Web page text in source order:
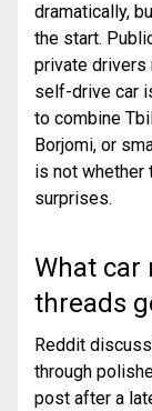
dramatically,
the start.
private drivers
self-drive car
to combine
Borjomi, or
is not whether
surprises.
What car
threads
Reddit
through
post after a